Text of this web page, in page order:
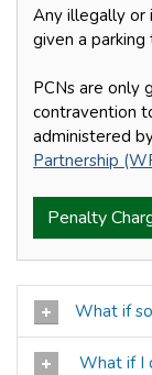
Any illegally or
given a parking
PCNs are only
contravention
administered
Partnership
Penalty
What if
What if I